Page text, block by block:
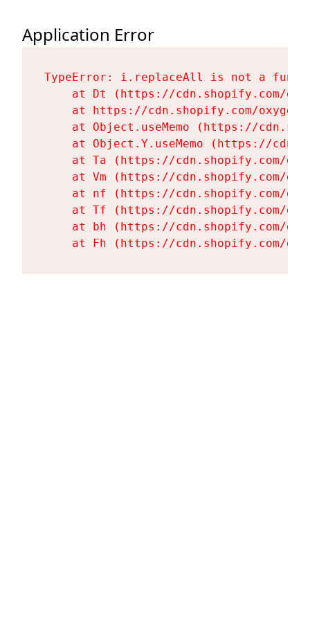
Application Error
TypeError: i.replaceAll is not a
at Dt (https://cdn.shopify.com/
at https://cdn.shopify.com/
at Object.useMemo (https://
at Object.Y.useMemo (https://
at Ta (https://cdn.shopify.com/
at Vm (https://cdn.shopify.com/
at nf (https://cdn.shopify.com/
at Tf (https://cdn.shopify.com/
at bh (https://cdn.shopify.com/
at Fh (https://cdn.shopify.com/